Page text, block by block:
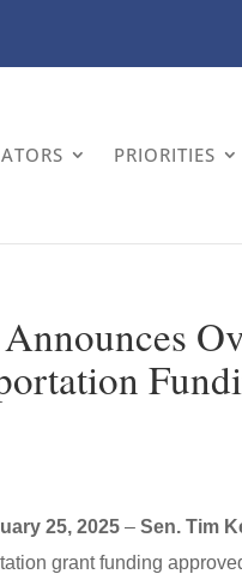
PRIORITIES
25, 2025 – Sen. Tim
grant funding